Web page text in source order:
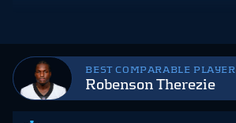
BEST COMPARABLE PLAYER
Robenson Therezie